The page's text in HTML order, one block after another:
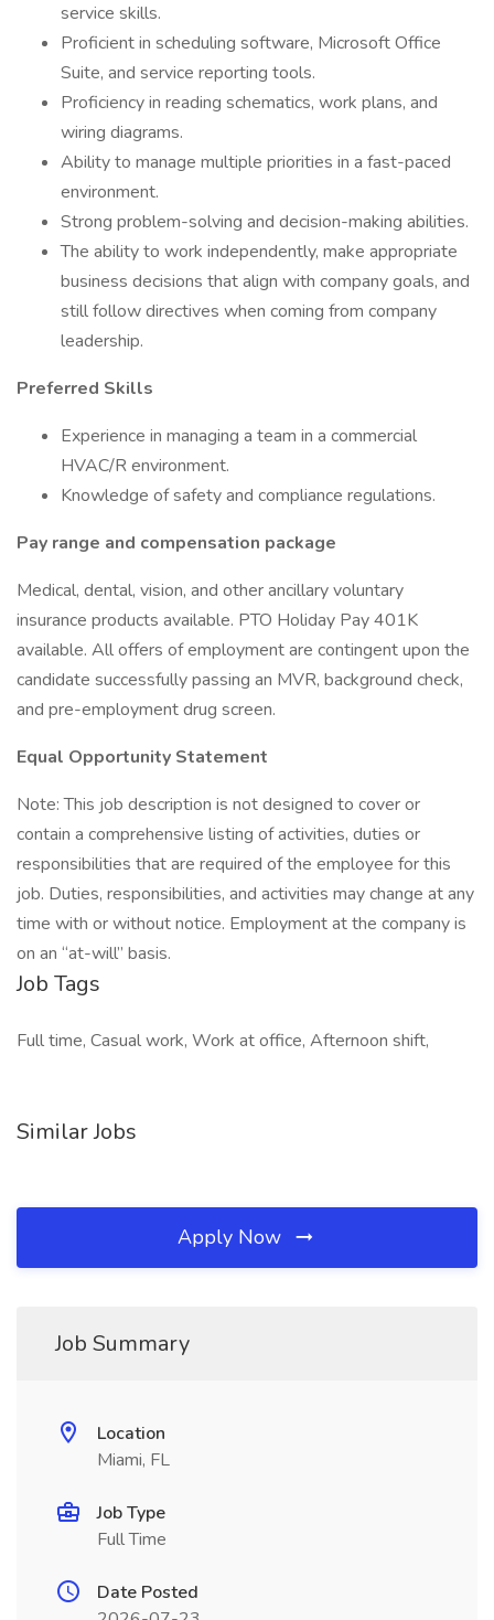
service skills.
Proficient in scheduling software, Microsoft Office
Suite, and service reporting tools.
Proficiency in reading schematics, work plans, and
wiring diagrams.
Ability to manage multiple priorities in a fast-paced
environment.
Strong problem-solving and decision-making abilities.
The ability to work independently, make appropriate
business decisions that align with company goals, and
still follow directives when coming from company
leadership.
Preferred Skills
Experience in managing a team in a commercial
HVAC/R environment.
Knowledge of safety and compliance regulations.
Pay range and compensation package
Medical, dental, vision, and other ancillary voluntary
insurance products available. PTO Holiday Pay 401K
available. All offers of employment are contingent upon the
candidate successfully passing an MVR, background check,
and pre-employment drug screen.
Equal Opportunity Statement
Note: This job description is not designed to cover or
contain a comprehensive listing of activities, duties or
responsibilities that are required of the employee for this
job. Duties, responsibilities, and activities may change at any
time with or without notice. Employment at the company is
on an “at-will” basis.
Job Tags
Full time, Casual work, Work at office, Afternoon shift,
Similar Jobs
Apply Now
Job Summary
Location
Miami, FL
Job Type
Full Time
Date Posted